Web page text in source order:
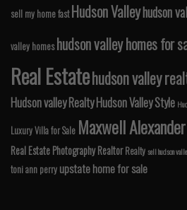
sell my home fast Hudson Valleyhudson
valley homes hudson valley homes for
Real Estatehudson valley
Hudson valley RealtyHudson Valley Style
Luxury Villa for Sale Maxwell Alexander
Real Estate PhotographyRealtor Realtysell hudson
toni ann perry upstate home for sale